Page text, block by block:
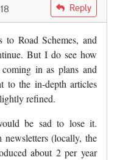
Reply
Road Schemes, and
But I do see how
in as plans and
to the in-depth articles
refined.
be sad to lose it.
(locally, the
about 2 per year